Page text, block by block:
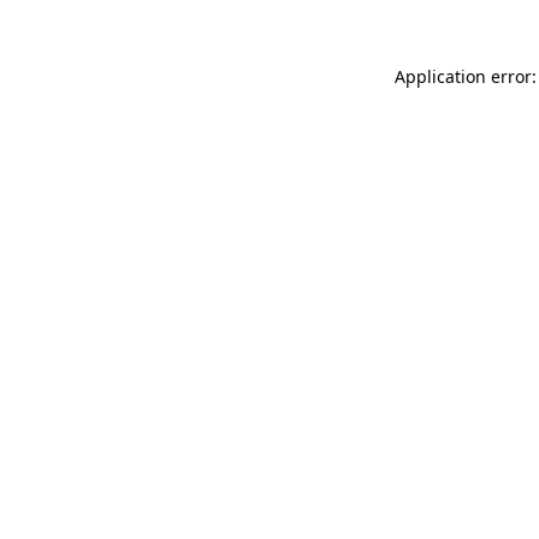
Application